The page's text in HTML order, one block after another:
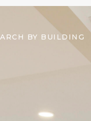
BY BUILDING